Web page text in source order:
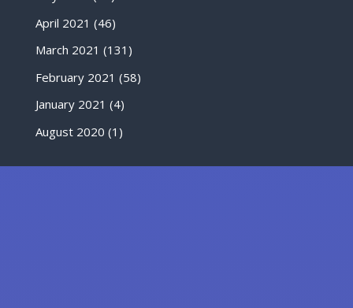
April 2021 (46)
March 2021 (131)
February 2021 (58)
January 2021 (4)
August 2020 (1)